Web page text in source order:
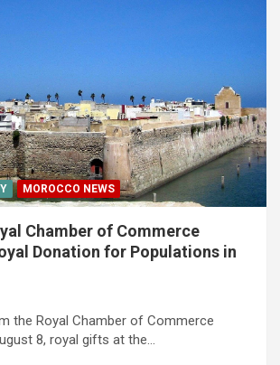
MOROCCO NEWS
Chamber of Commerce
Donation for Populations in
the Royal Chamber of Commerce
8, royal gifts at the…